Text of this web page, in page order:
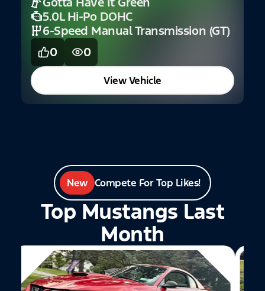
5.0L Hi-Po DOHC
6-Speed Manual Transmission (GT)
0
0
View Vehicle
New Compete For Top Likes!
Top Mustangs Last
Month